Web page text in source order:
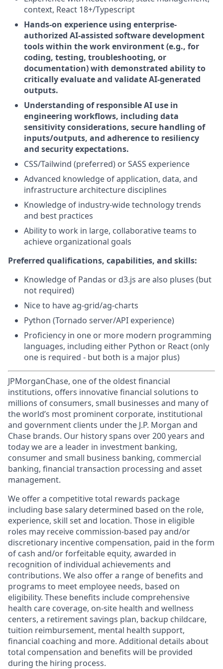
context, React 18+/Typescript
Hands-on experience using enterprise-
authorized AI-assisted software development
tools within the work environment (e.g., for
coding, testing, troubleshooting, or
documentation) with demonstrated ability to
critically evaluate and validate AI-generated
outputs.
Understanding of responsible AI use in
engineering workflows, including data
sensitivity considerations, secure handling of
inputs/outputs, and adherence to resiliency
and security expectations.
CSS/Tailwind (preferred) or SASS experience
Advanced knowledge of application, data, and
infrastructure architecture disciplines
Knowledge of industry-wide technology trends
and best practices
Ability to work in large, collaborative teams to
achieve organizational goals
Preferred qualifications, capabilities, and skills:
Knowledge of Pandas or d3.js are also pluses (but
not required)
Nice to have ag-grid/ag-charts
Python (Tornado server/API experience)
Proficiency in one or more modern programming
languages, including either Python or React (only
one is required - but both is a major plus)
JPMorganChase, one of the oldest financial
institutions, offers innovative financial solutions to
millions of consumers, small businesses and many of
the world’s most prominent corporate, institutional
and government clients under the J.P. Morgan and
Chase brands. Our history spans over 200 years and
today we are a leader in investment banking,
consumer and small business banking, commercial
banking, financial transaction processing and asset
management.
We offer a competitive total rewards package
including base salary determined based on the role,
experience, skill set and location. Those in eligible
roles may receive commission-based pay and/or
discretionary incentive compensation, paid in the form
of cash and/or forfeitable equity, awarded in
recognition of individual achievements and
contributions. We also offer a range of benefits and
programs to meet employee needs, based on
eligibility. These benefits include comprehensive
health care coverage, on-site health and wellness
centers, a retirement savings plan, backup childcare,
tuition reimbursement, mental health support,
financial coaching and more. Additional details about
total compensation and benefits will be provided
during the hiring process.